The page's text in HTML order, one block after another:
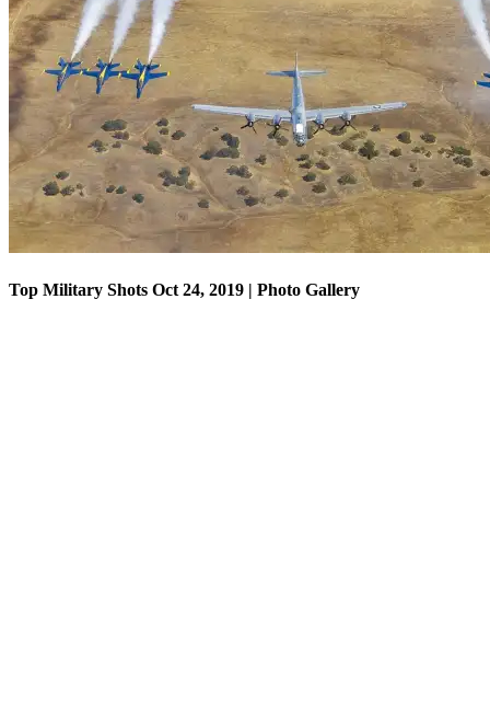
Top Military Shots Oct 18, 2019 | Photo Gallery
Top Military Shots Oct 24, 2019 | Photo Gallery